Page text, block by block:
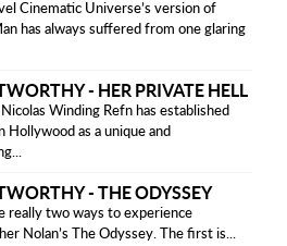
Cinematic Universe’s version of
has always suffered from one glaring
- HER PRIVATE HELL
Winding Refn has established
Hollywood as a unique and
- THE ODYSSEY
really two ways to experience
Nolan’s The Odyssey. The first is...